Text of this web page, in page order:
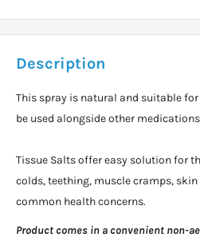
Description
This spray is natural and suitable
be used alongside other
Tissue Salts offer easy solution for
colds, teething, muscle cramps,
common health concerns.
Product comes in a convenient non-